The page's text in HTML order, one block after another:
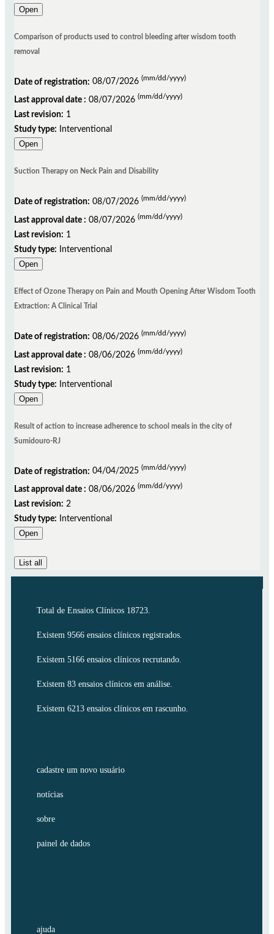
Open
Comparison of products used to control bleeding after wisdom tooth
removal
Date of registration: 08/07/2026 (mm/dd/yyyy)
Last approval date : 08/07/2026 (mm/dd/yyyy)
Last revision: 1
Study type:
Interventional
Open
Suction Therapy on Neck Pain and Disability
Date of registration: 08/07/2026 (mm/dd/yyyy)
Last approval date : 08/07/2026 (mm/dd/yyyy)
Last revision: 1
Study type:
Interventional
Open
Effect of Ozone Therapy on Pain and Mouth Opening After Wisdom Tooth
Extraction: A Clinical Trial
Date of registration: 08/06/2026 (mm/dd/yyyy)
Last approval date : 08/06/2026 (mm/dd/yyyy)
Last revision: 1
Study type:
Interventional
Open
Result of action to increase adherence to school meals in the city of
Sumidouro-RJ
Date of registration: 04/04/2025 (mm/dd/yyyy)
Last approval date : 08/06/2026 (mm/dd/yyyy)
Last revision: 2
Study type:
Interventional
Open
List all
Total de Ensaios Clínicos 18723.
Existem 9566 ensaios clínicos registrados.
Existem 5166 ensaios clínicos recrutando.
Existem 83 ensaios clínicos em análise.
Existem 6213 ensaios clínicos em rascunho.
cadastre um novo usuário
notícias
sobre
painel de dados
ajuda